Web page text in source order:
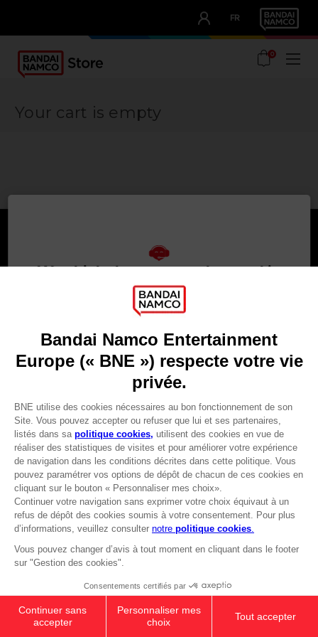
Avantages CLUB!
-20%
lorsque vous collectez
1000 points
être connecté
FR
OUR ADVANTAGES
0
Your cart is empty
Games
Licensing
DO YOU HAVE A QUESTION?
Go toOur support
LANGUAGESFRANÇAIS
© 2010 - 2026 BANDAI NAMCO Entertainment Europe S.A.S
Terms of sales Global-e
Privacy policy Global-e
Legal documentation
Legal information
Reservation of text/data mining rights
Illicit content report
Management of cookies
Video Policy
We think that you are located in
United States
PLEASE VISIT OUR LOCAL STORE IN ORDER TO MAKE
YOUR PURCHASE
Visit the local store
Stay on current store